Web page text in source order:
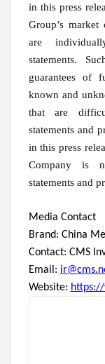
in this press
Group’s
are
statements.
guarantees of
known and
that are
statements and
in this press
Company is
statements and
Media Contact
Brand: China
Contact: CMS
Email:
Website: